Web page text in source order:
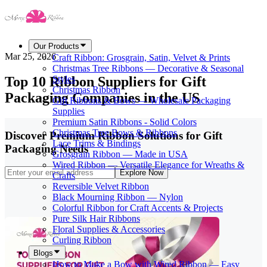
Our Products
Craft Ribbon: Grosgrain, Satin, Velvet & Prints
Christmas Tree Ribbons — Decorative & Seasonal
Styles
Christmas Ribbon
Gift Ribbons & Bows — Wholesale Packaging
Supplies
Premium Satin Ribbons - Solid Colors
Christmas Tree Bows & Ribbons
Lace Trims & Bindings
Grosgrain Ribbon — Made in USA
Wired Ribbon — Versatile Elegance for Wreaths &
Crafts
Reversible Velvet Ribbon
Black Mourning Ribbon — Nylon
Colorful Ribbon for Craft Accents & Projects
Pure Silk Hair Ribbons
Floral Supplies & Accessories
Curling Ribbon
Blogs
How to Make a Bow with Wired Ribbon — Easy
Mar 25, 2026
Top 10 Ribbon Suppliers for Gift
Packaging Companies in the US
Discover Premium Ribbon Solutions for Gift
Packaging Needs
Explore Now